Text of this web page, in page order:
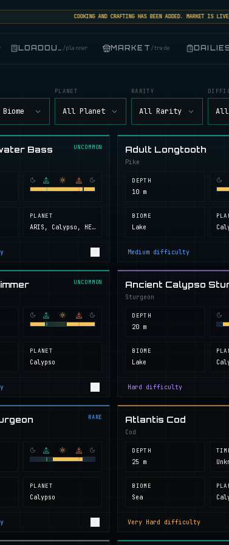
COOKING AND CRAFTING HAS BEEN ADDED. MARKET IS LIVE:
LOADOUT /planner MARKET /trade
PLANET
All Planet
RARITY
All Rarity
Bass UNCOMMON
PLANET
ARIS, Calypso, HELL, Next Island, ROCKtropia, Secret Island
Adult Longtooth
Pike
DEPTH
10 m
BIOME
Lake
Medium difficulty
UNCOMMON
PLANET
Calypso
Ancient Calypso
Sturgeon
DEPTH
20 m
BIOME
Lake
Hard difficulty
RARE
PLANET
Calypso
Atlantis Cod
Cod
DEPTH
25 m
BIOME
Sea
Very Hard difficulty